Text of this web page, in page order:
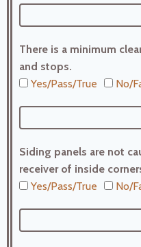
There is a minimum
and stops.
Yes/Pass/True
No/
Siding panels are not
receiver of inside
Yes/Pass/True
No/